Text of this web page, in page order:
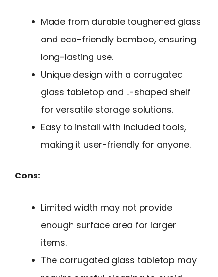
Made from durable toughened glass
and eco-friendly bamboo, ensuring
long-lasting use.
Unique design with a corrugated
glass tabletop and L-shaped shelf
for versatile storage solutions.
Easy to install with included tools,
making it user-friendly for anyone.
Cons:
Limited width may not provide
enough surface area for larger
items.
The corrugated glass tabletop may